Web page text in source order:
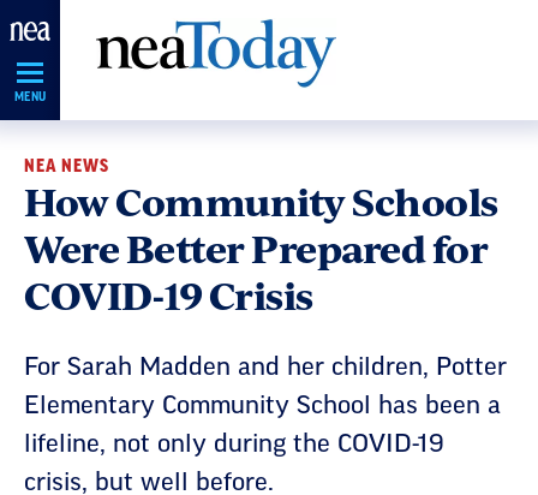
Skip
Navigation
MENU
NEA NEWS
How Community Schools
Were Better Prepared for
COVID-19 Crisis
For Sarah Madden and her children, Potter
Elementary Community School has been a
lifeline, not only during the COVID-19
crisis, but well before.